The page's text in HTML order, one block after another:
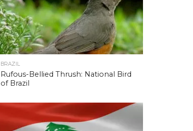
BRAZIL
Rufous-Bellied Thrush: National Bird
of Brazil